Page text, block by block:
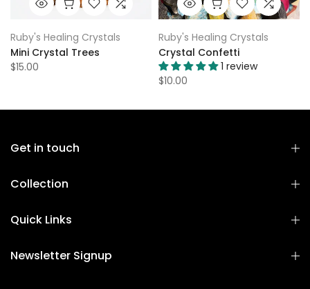
Ruby's Healing Crystals
Mini Crystal Trees
$15.00
Ruby's Healing Crystals
Crystal Confetti
1 review
$10.00
Get in touch
Collection
Quick Links
Newsletter Signup